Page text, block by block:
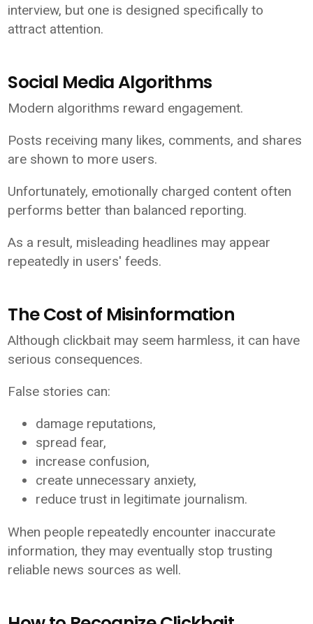
interview, but one is designed specifically to
attract attention.
Social Media Algorithms
Modern algorithms reward engagement.
Posts receiving many likes, comments, and shares
are shown to more users.
Unfortunately, emotionally charged content often
performs better than balanced reporting.
As a result, misleading headlines may appear
repeatedly in users' feeds.
The Cost of Misinformation
Although clickbait may seem harmless, it can have
serious consequences.
False stories can:
damage reputations,
spread fear,
increase confusion,
create unnecessary anxiety,
reduce trust in legitimate journalism.
When people repeatedly encounter inaccurate
information, they may eventually stop trusting
reliable news sources as well.